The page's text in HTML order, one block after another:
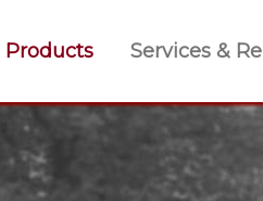
Products Services &